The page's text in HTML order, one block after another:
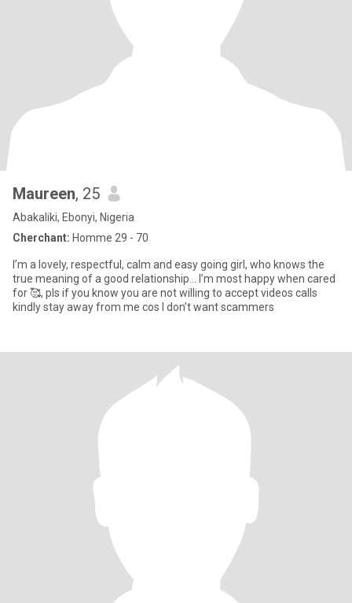
Maureen, 25
Abakaliki, Ebonyi, Nigeria
Cherchant: Homme 29 - 70
I’m a lovely, respectful, calm and easy going girl, who knows the
true meaning of a good relationship… I’m most happy when cared
for 🥰, pls if you know you are not willing to accept videos calls
kindly stay away from me cos I don’t want scammers